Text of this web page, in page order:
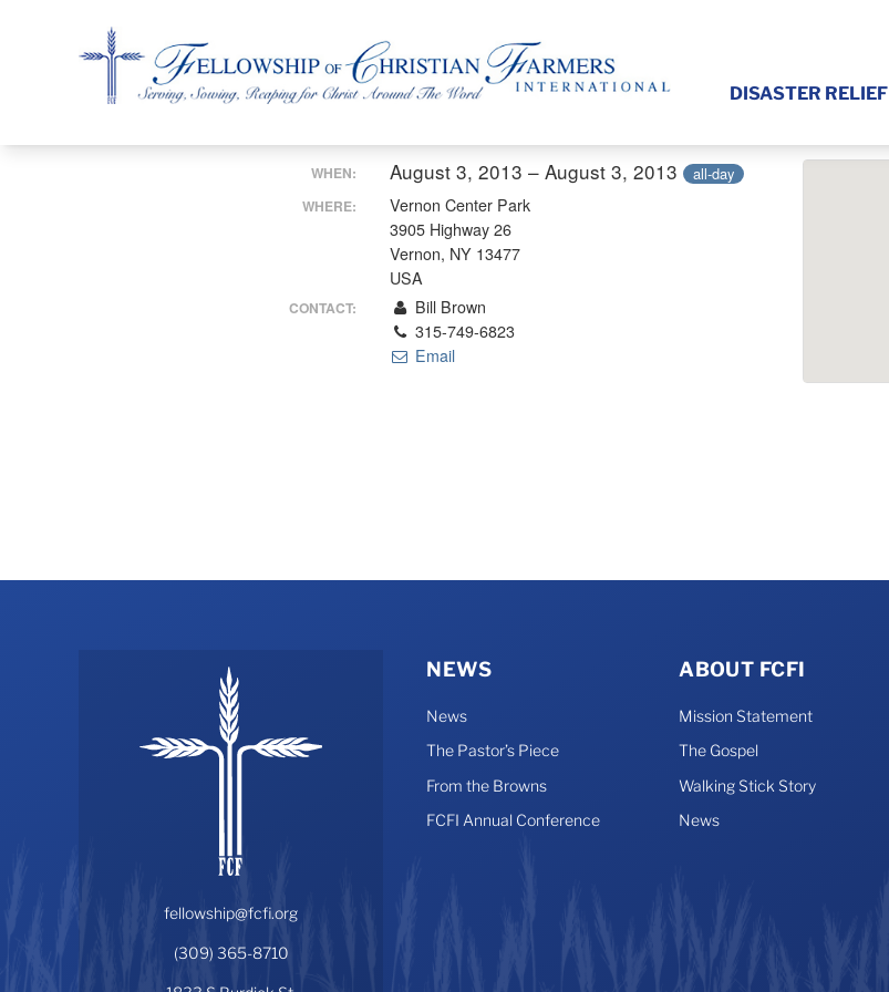
DISASTER RELIEF
WHEN: August 3, 2013 – August 3, 2013 all-day
WHERE:
Vernon Center Park
3905 Highway 26
Vernon, NY 13477
USA
CONTACT:
Bill Brown
315-749-6823
Email
fellowship@fcfi.org
(309) 365-8710
NEWS
News
The Pastor’s Piece
From the Browns
FCFI Annual Conference
ABOUT FCFI
Mission Statement
The Gospel
Walking Stick Story
News